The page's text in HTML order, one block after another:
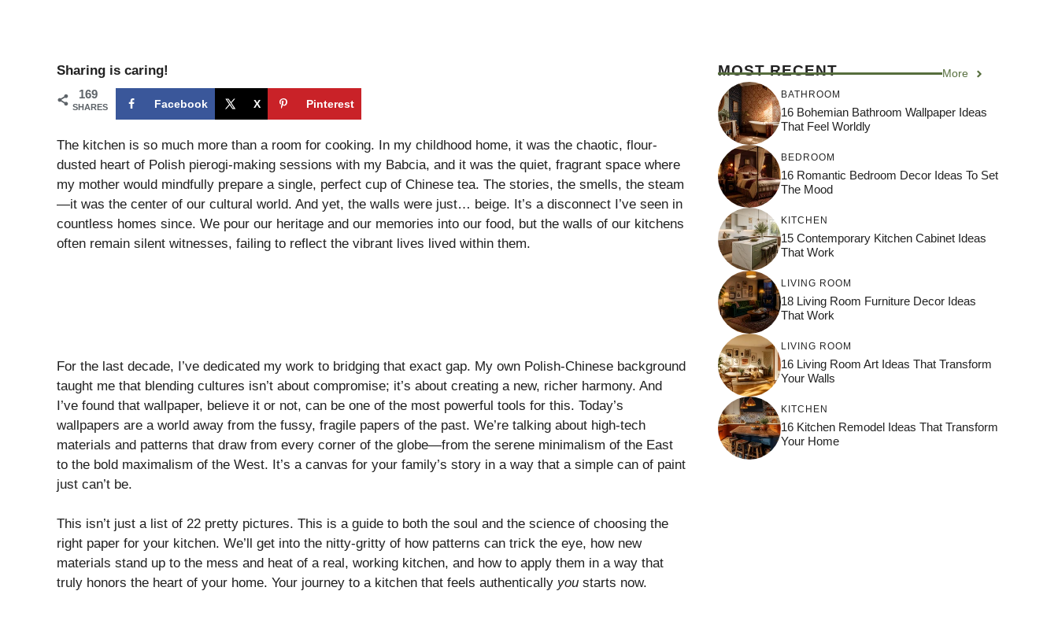
Sharing is caring!
169
SHARES Facebook X Pinterest
The kitchen is so much more than a room for cooking. In my childhood home, it was the chaotic, flour-
dusted heart of Polish pierogi-making sessions with my Babcia, and it was the quiet, fragrant space where
my mother would mindfully prepare a single, perfect cup of Chinese tea. The stories, the smells, the steam
—it was the center of our cultural world. And yet, the walls were just… beige. It’s a disconnect I’ve seen in
countless homes since. We pour our heritage and our memories into our food, but the walls of our kitchens
often remain silent witnesses, failing to reflect the vibrant lives lived within them.
For the last decade, I’ve dedicated my work to bridging that exact gap. My own Polish-Chinese background
taught me that blending cultures isn’t about compromise; it’s about creating a new, richer harmony. And
I’ve found that wallpaper, believe it or not, can be one of the most powerful tools for this. Today’s
wallpapers are a world away from the fussy, fragile papers of the past. We’re talking about high-tech
materials and patterns that draw from every corner of the globe—from the serene minimalism of the East
to the bold maximalism of the West. It’s a canvas for your family’s story in a way that a simple can of paint
just can’t be.
This isn’t just a list of 22 pretty pictures. This is a guide to both the soul and the science of choosing the
right paper for your kitchen. We’ll get into the nitty-gritty of how patterns can trick the eye, how new
materials stand up to the mess and heat of a real, working kitchen, and how to apply them in a way that
truly honors the heart of your home. Your journey to a kitchen that feels authentically you starts now.
MOST RECENT More
BATHROOM
16 Bohemian Bathroom Wallpaper Ideas
That Feel Worldly
BEDROOM
16 Romantic Bedroom Decor Ideas To Set
The Mood
KITCHEN
15 Contemporary Kitchen Cabinet Ideas
That Work
LIVING ROOM
18 Living Room Furniture Decor Ideas
That Work
LIVING ROOM
16 Living Room Art Ideas That Transform
Your Walls
KITCHEN
16 Kitchen Remodel Ideas That Transform
Your Home